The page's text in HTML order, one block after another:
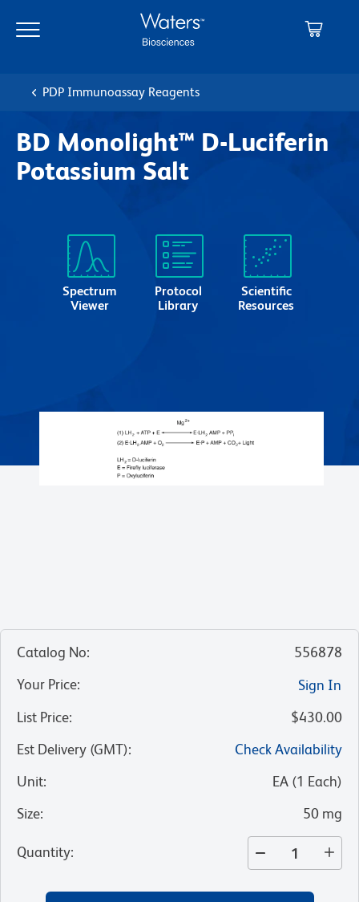
main
navigation
PDP Immunoassay Reagents
BD Monolight™ D-Luciferin
Potassium Salt
Spectrum
Viewer
Protocol
Library
Scientific
Resources
Catalog No:
556878
Your Price:
Sign In
List Price:
$430.00
Est Delivery (GMT):
Check Availability
Unit: EA (1 Each)
Size: 50 mg
Quantity: